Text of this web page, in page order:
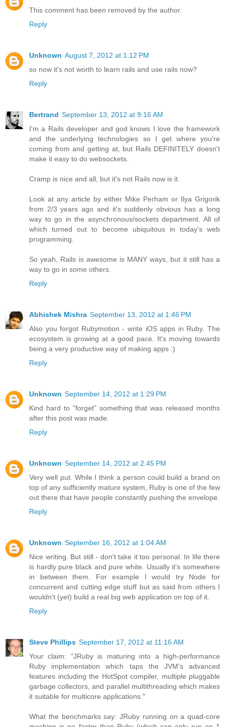
This comment has been removed by the author.
Reply
Unknown August 7, 2012 at 1:12 PM
so now it's not worth to learn rails and use rails now?
Reply
Bertrand September 13, 2012 at 9:16 AM
I'm a Rails developer and god knows I love the framework
and the underlying technologies so I get where you're
coming from and getting at, but Rails DEFINITELY doesn't
make it easy to do websockets.
Cramp is nice and all, but it's not Rails now is it.
Look at any article by either Mike Perham or Ilya Grigorik
from 2/3 years ago and it's suddenly obvious has a long
way to go in the asynchronous/sockets department. All of
which turned out to become ubiquitous in today's web
programming.
So yeah, Rails is awesome is MANY ways, but it still has a
way to go in some others.
Reply
Abhishek Mishra September 13, 2012 at 1:46 PM
Also you forgot Rubymotion - write iOS apps in Ruby. The
ecosystem is growing at a good pace. It's moving towards
being a very productive way of making apps :)
Reply
Unknown September 14, 2012 at 1:29 PM
Kind hard to "forget" something that was released months
after this post was made.
Reply
Unknown September 14, 2012 at 2:45 PM
Very well put. While I think a person could build a brand on
top of any sufficiently mature system, Ruby is one of the few
out there that have people constantly pushing the envelope.
Reply
Unknown September 16, 2012 at 1:04 AM
Nice writing. But still - don't take it too personal. In life there
is hardly pure black and pure white. Usually it's somewhere
in between them. For example I would try Node for
concurrent and cutting edge stuff but as said from others I
wouldn't (yet) build a real big web application on top of it.
Reply
Steve Phillips September 17, 2012 at 11:16 AM
Your claim: "JRuby is maturing into a high-performance
Ruby implementation which taps the JVM's advanced
features including the HotSpot compiler, multiple pluggable
garbage collectors, and parallel multithreading which makes
it suitable for multicore applications."
What the benchmarks say: JRuby running on a quad-core